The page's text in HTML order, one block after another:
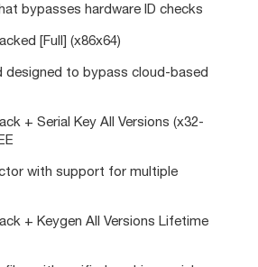
bypasses hardware ID checks
[Full] (x86x64)
designed to bypass cloud-based
+ Serial Key All Versions (x32-
with support for multiple
+ Keygen All Versions Lifetime